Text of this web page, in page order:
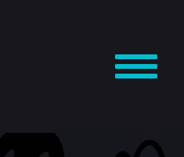
OPEN